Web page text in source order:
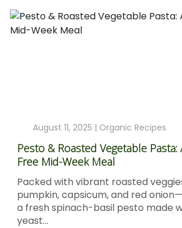
August 11, 2025 | Organic Recipes
Pesto & Roasted Vegetable Pasta:
Free Mid-Week Meal
Packed with vibrant roasted
pumpkin, capsicum, and red
a fresh spinach-basil pesto made
yeast...